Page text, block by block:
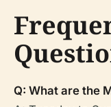
Q: What are the